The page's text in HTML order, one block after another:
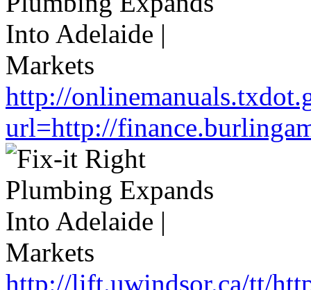
http://
url=http://
http://lift.uwindsor.ca/tt/